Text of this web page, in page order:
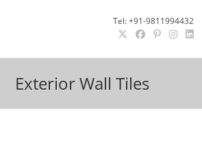
Tel: +91-9811994432
Exterior Wall Tiles